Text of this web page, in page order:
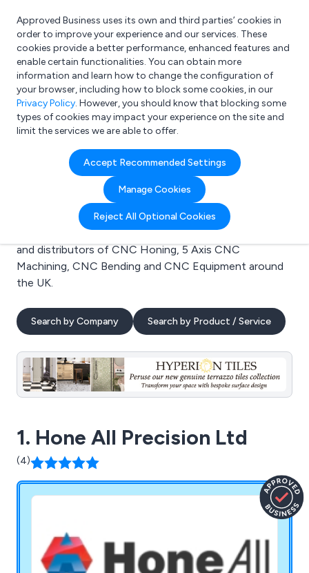
What are you looking for?
e.g. Freelance Accountant
Approved Business uses its own and third parties’ cookies in
order to improve your experience and our services. These
cookies provide a better performance, enhanced features and
enable certain functionalities. You can obtain more
information and learn how to change the configuration of
your browser, including how to block some cookies, in our
Privacy Policy. However, you should know that blocking some
types of cookies may impact your experience on the site and
limit the services we are able to offer.
Accept Recommended Settings
Manage Cookies
Reject All Optional Cookies
Search results for:
CNC Honing
Welcome to the CNC Honing business to business
directory. Here you will find manufacturers, suppliers
and distributors of CNC Honing, 5 Axis CNC
Machining, CNC Bending and CNC Equipment around
the UK.
Search by Company Search by Product / Service
1. Hone All Precision Ltd
(4)